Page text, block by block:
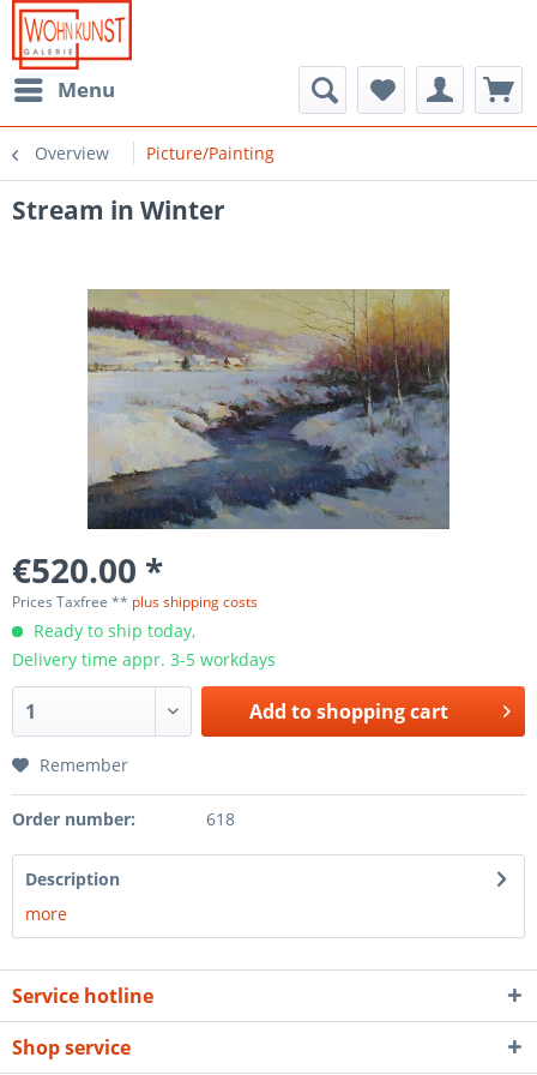
Menu
Overview Picture/Painting
Stream in Winter
€520.00 *
Prices Taxfree ** plus shipping costs
Ready to ship today,
Delivery time appr. 3-5 workdays
Add toshopping cart
Remember
Order number: 618
Description
more
Service hotline
Shop service